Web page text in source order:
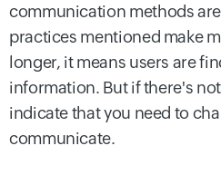
communication methods
practices mentioned make
longer, it means users are
information. But if there's
indicate that you need to
communicate.